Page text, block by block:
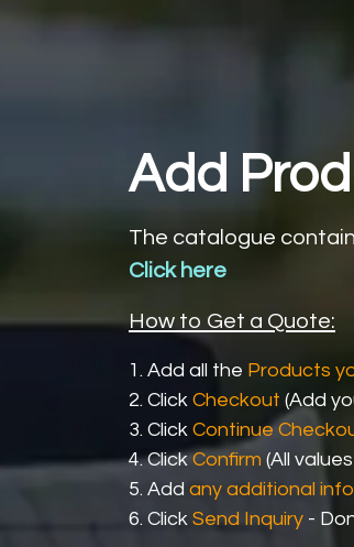
Add
The catalogue
Click here
How to Get a Quote:
1. Add all the Products
2. Click Checkout (Add
3. Click Continue
4. ClickConfirm (All
5. Add any additional
6. Click Send Inquiry -